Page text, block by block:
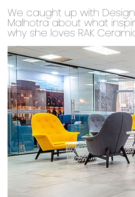
We caught up with
Malhotra about what
why she loves RAK